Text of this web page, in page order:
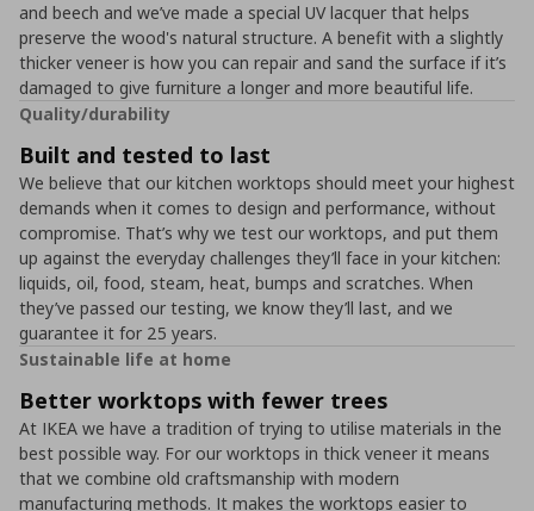
and beech and we’ve made a special UV lacquer that helps
preserve the wood's natural structure. A benefit with a slightly
thicker veneer is how you can repair and sand the surface if it’s
damaged to give furniture a longer and more beautiful life.
Quality/durability
Built and tested to last
We believe that our kitchen worktops should meet your highest
demands when it comes to design and performance, without
compromise. That’s why we test our worktops, and put them
up against the everyday challenges they’ll face in your kitchen:
liquids, oil, food, steam, heat, bumps and scratches. When
they’ve passed our testing, we know they’ll last, and we
guarantee it for 25 years.
Sustainable life at home
Better worktops with fewer trees
At IKEA we have a tradition of trying to utilise materials in the
best possible way. For our worktops in thick veneer it means
that we combine old craftsmanship with modern
manufacturing methods. It makes the worktops easier to